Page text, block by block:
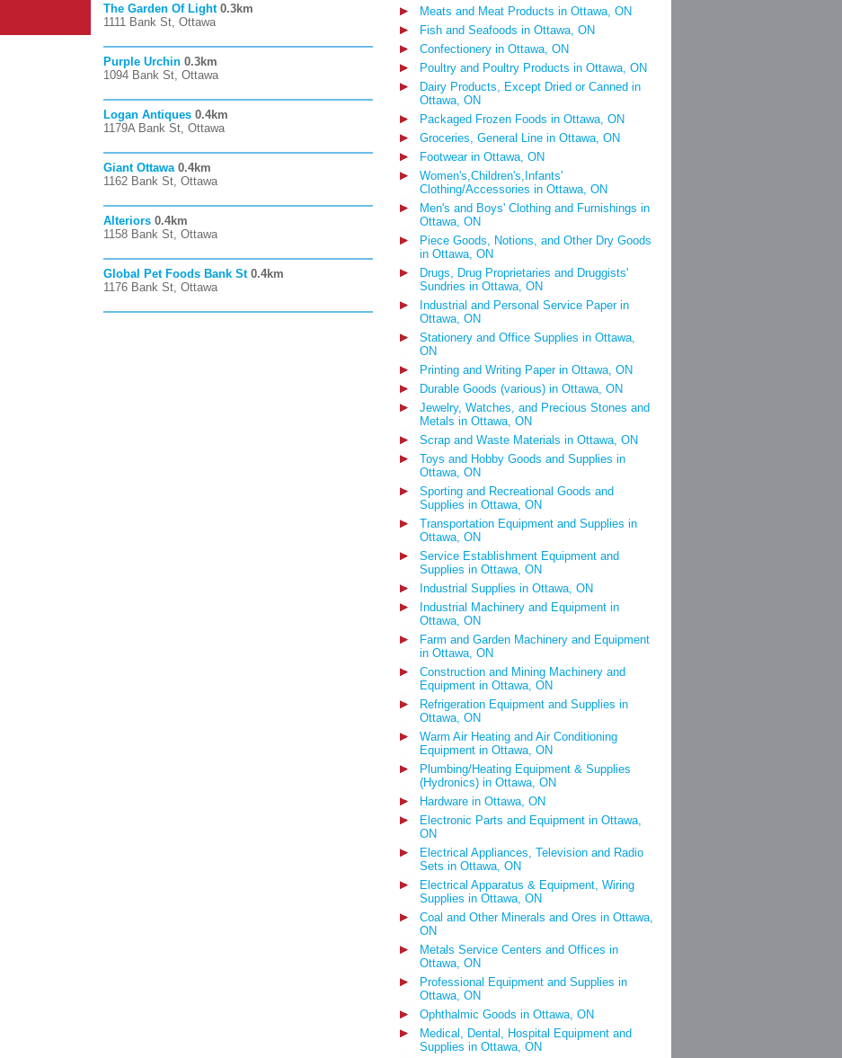
The Garden Of Light 0.3km
1111 Bank St, Ottawa
Purple Urchin 0.3km
1094 Bank St, Ottawa
Logan Antiques 0.4km
1179A Bank St, Ottawa
Giant Ottawa 0.4km
1162 Bank St, Ottawa
Alteriors 0.4km
1158 Bank St, Ottawa
Global Pet Foods Bank St 0.4km
1176 Bank St, Ottawa
Meats and Meat Products in Ottawa, ON
Fish and Seafoods in Ottawa, ON
Confectionery in Ottawa, ON
Poultry and Poultry Products in Ottawa, ON
Dairy Products, Except Dried or Canned in
Ottawa, ON
Packaged Frozen Foods in Ottawa, ON
Groceries, General Line in Ottawa, ON
Footwear in Ottawa, ON
Women's,Children's,Infants'
Clothing/Accessories in Ottawa, ON
Men's and Boys' Clothing and Furnishings in
Ottawa, ON
Piece Goods, Notions, and Other Dry Goods
in Ottawa, ON
Drugs, Drug Proprietaries and Druggists'
Sundries in Ottawa, ON
Industrial and Personal Service Paper in
Ottawa, ON
Stationery and Office Supplies in Ottawa,
ON
Printing and Writing Paper in Ottawa, ON
Durable Goods (various) in Ottawa, ON
Jewelry, Watches, and Precious Stones and
Metals in Ottawa, ON
Scrap and Waste Materials in Ottawa, ON
Toys and Hobby Goods and Supplies in
Ottawa, ON
Sporting and Recreational Goods and
Supplies in Ottawa, ON
Transportation Equipment and Supplies in
Ottawa, ON
Service Establishment Equipment and
Supplies in Ottawa, ON
Industrial Supplies in Ottawa, ON
Industrial Machinery and Equipment in
Ottawa, ON
Farm and Garden Machinery and Equipment
in Ottawa, ON
Construction and Mining Machinery and
Equipment in Ottawa, ON
Refrigeration Equipment and Supplies in
Ottawa, ON
Warm Air Heating and Air Conditioning
Equipment in Ottawa, ON
Plumbing/Heating Equipment & Supplies
(Hydronics) in Ottawa, ON
Hardware in Ottawa, ON
Electronic Parts and Equipment in Ottawa,
ON
Electrical Appliances, Television and Radio
Sets in Ottawa, ON
Electrical Apparatus & Equipment, Wiring
Supplies in Ottawa, ON
Coal and Other Minerals and Ores in Ottawa,
ON
Metals Service Centers and Offices in
Ottawa, ON
Professional Equipment and Supplies in
Ottawa, ON
Ophthalmic Goods in Ottawa, ON
Medical, Dental, Hospital Equipment and
Supplies in Ottawa, ON